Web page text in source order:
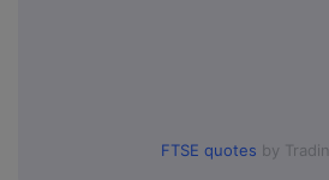
FTSE quotes by